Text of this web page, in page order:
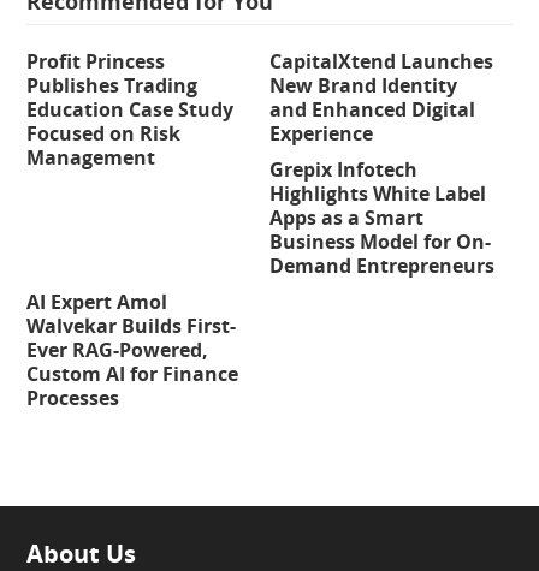
Profit Princess
Publishes Trading
Education Case Study
Focused on Risk
Management
CapitalXtend Launches
New Brand Identity
and Enhanced Digital
Experience
Grepix Infotech
Highlights White Label
Apps as a Smart
Business Model for On-
Demand Entrepreneurs
AI Expert Amol
Walvekar Builds First-
Ever RAG-Powered,
Custom AI for Finance
Processes
About Us